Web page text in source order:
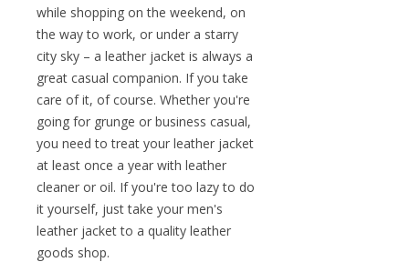
while shopping on the weekend, on
the way to work, or under a starry
city sky – a leather jacket is always a
great casual companion. If you take
care of it, of course. Whether you're
going for grunge or business casual,
you need to treat your leather jacket
at least once a year with leather
cleaner or oil. If you're too lazy to do
it yourself, just take your men's
leather jacket to a quality leather
goods shop.